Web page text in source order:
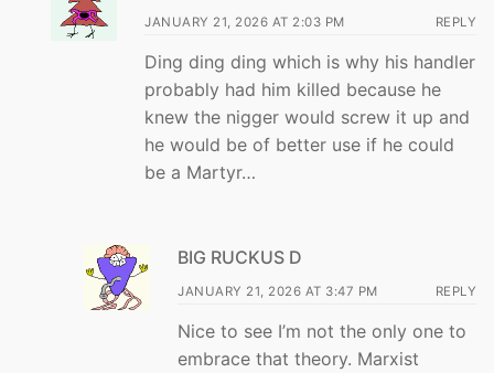
JANUARY 21, 2026 AT 2:03 PM REPLY
Ding ding ding which is why his handler
probably had him killed because he
knew the nigger would screw it up and
he would be of better use if he could
be a Martyr…
BIG RUCKUS D
JANUARY 21, 2026 AT 3:47 PM REPLY
Nice to see I’m not the only one to
embrace that theory. Marxist